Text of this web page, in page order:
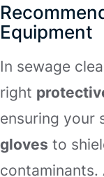
Equipment
In sewage
right
ensuring your
gloves to